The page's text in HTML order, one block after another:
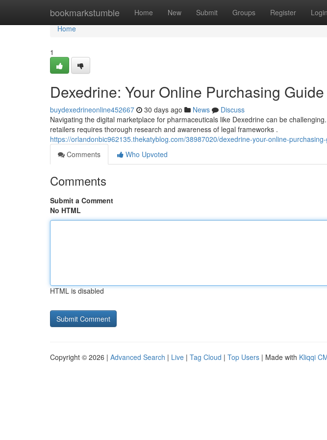
bookmarkstumble Home New Submit Groups Register Login
Home
Home
1
Dexedrine: Your Online Purchasing Guide
buydexedrineonline452667 30 days ago News
Discuss
Navigating the digital marketplace for pharmaceuticals like Dexedrine can be
retailers requires thorough research and awareness of legal frameworks .
https://orlandonbic962135.thekatyblog.com/38987020/dexedrine-your-online-
Comments
Who Upvoted
Comments
Submit a Comment
No HTML
HTML is disabled
Copyright © 2026 | Advanced Search | Live | Tag Cloud | Top Users | Made with Kliqqi